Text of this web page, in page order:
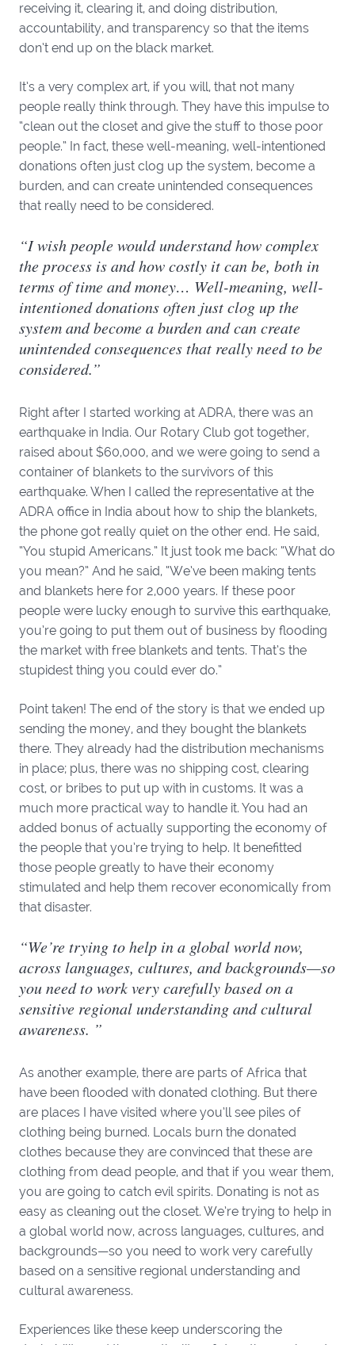
receiving it, clearing it, and doing distribution,
accountability, and transparency so that the items
don’t end up on the black market.
It’s a very complex art, if you will, that not many
people really think through. They have this impulse to
“clean out the closet and give the stuff to those poor
people.” In fact, these well-meaning, well-intentioned
donations often just clog up the system, become a
burden, and can create unintended consequences
that really need to be considered.
“I wish people would understand how complex
the process is and how costly it can be, both in
terms of time and money… Well-meaning, well-
intentioned donations often just clog up the
system and become a burden and can create
unintended consequences that really need to be
considered.”
Right after I started working at ADRA, there was an
earthquake in India. Our Rotary Club got together,
raised about $60,000, and we were going to send a
container of blankets to the survivors of this
earthquake. When I called the representative at the
ADRA office in India about how to ship the blankets,
the phone got really quiet on the other end. He said,
“You stupid Americans.” It just took me back: “What do
you mean?” And he said, “We’ve been making tents
and blankets here for 2,000 years. If these poor
people were lucky enough to survive this earthquake,
you’re going to put them out of business by flooding
the market with free blankets and tents. That’s the
stupidest thing you could ever do.”
Point taken! The end of the story is that we ended up
sending the money, and they bought the blankets
there. They already had the distribution mechanisms
in place; plus, there was no shipping cost, clearing
cost, or bribes to put up with in customs. It was a
much more practical way to handle it. You had an
added bonus of actually supporting the economy of
the people that you’re trying to help. It benefitted
those people greatly to have their economy
stimulated and help them recover economically from
that disaster.
“We’re trying to help in a global world now,
across languages, cultures, and backgrounds—so
you need to work very carefully based on a
sensitive regional understanding and cultural
awareness. ”
As another example, there are parts of Africa that
have been flooded with donated clothing. But there
are places I have visited where you’ll see piles of
clothing being burned. Locals burn the donated
clothes because they are convinced that these are
clothing from dead people, and that if you wear them,
you are going to catch evil spirits. Donating is not as
easy as cleaning out the closet. We’re trying to help in
a global world now, across languages, cultures, and
backgrounds—so you need to work very carefully
based on a sensitive regional understanding and
cultural awareness.
Experiences like these keep underscoring the